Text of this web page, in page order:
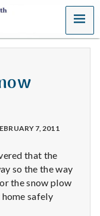
MENU
7, 2011
that the
so the the way
the snow plow
safely